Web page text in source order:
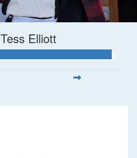
Tess Elliott